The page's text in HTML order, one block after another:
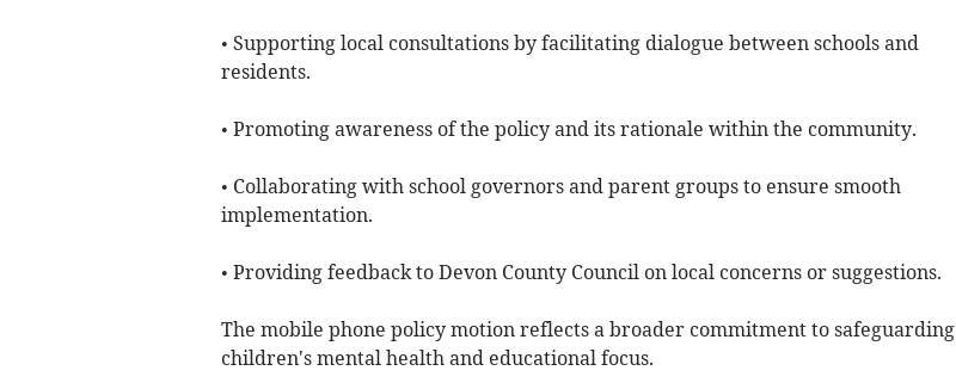
• Supporting local consultations by facilitating dialogue between schools and
residents.
• Promoting awareness of the policy and its rationale within the community.
• Collaborating with school governors and parent groups to ensure smooth
implementation.
• Providing feedback to Devon County Council on local concerns or suggestions.
The mobile phone policy motion reflects a broader commitment to safeguarding
children's mental health and educational focus.